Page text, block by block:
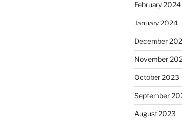
February 2024
January 2024
December
November
October 2023
September
August 2023